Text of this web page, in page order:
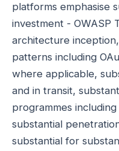
platforms emphasise
investment - OWASP
architecture
patterns including
where applicable,
and in transit,
programmes
substantial
substantial for